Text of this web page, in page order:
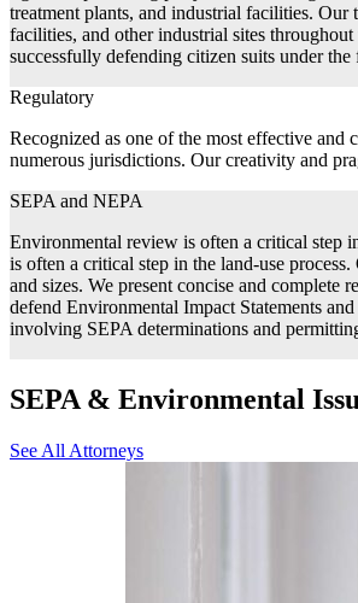
treatment plants, and industrial facilities.
facilities, and other industrial sites
successfully defending citizen suits under
Regulatory
Recognized as one of the most effective
numerous jurisdictions. Our creativity and
SEPA and NEPA
Environmental review is often a critical step
is often a critical step in the land-use
and sizes. We present concise and complete
defend Environmental Impact Statements
involving SEPA determinations and
SEPA & Environmental
See All Attorneys